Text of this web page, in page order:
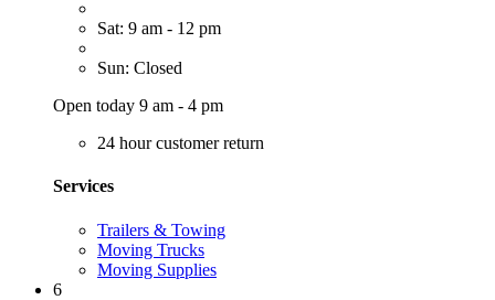
Sat: 9 am - 12 pm
Sun: Closed
Open today 9 am - 4 pm
24 hour customer return
Services
Trailers & Towing
Moving Trucks
Moving Supplies
6